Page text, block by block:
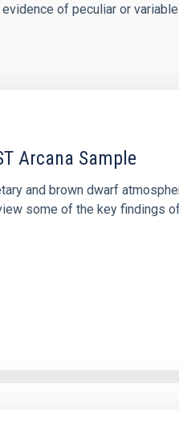
of peculiar or
Arcana Sample
and brown dwarf
some of the key findings